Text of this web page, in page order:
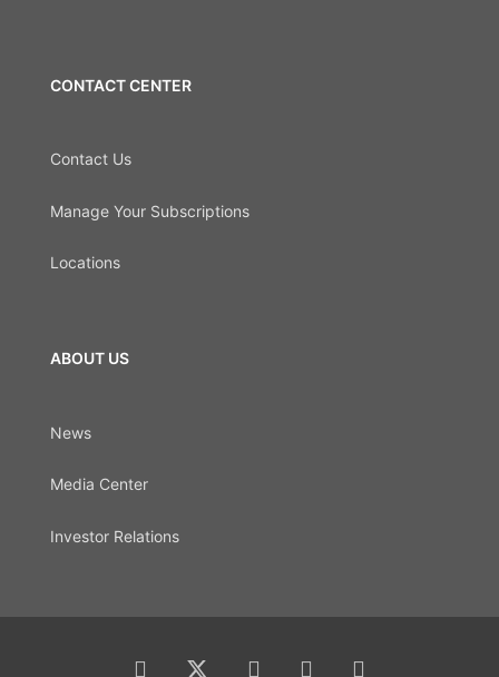
CONTACT CENTER
Contact Us
Manage Your Subscriptions
Locations
ABOUT US
News
Media Center
Investor Relations